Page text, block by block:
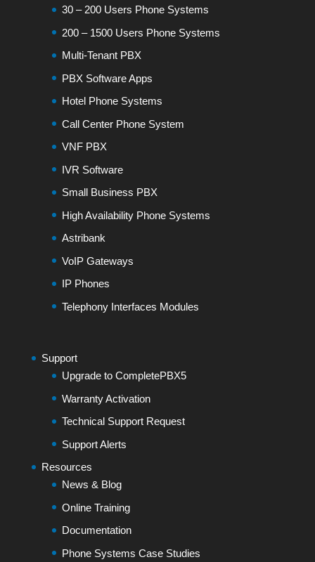
30 – 200 Users Phone Systems
200 – 1500 Users Phone Systems
Multi-Tenant PBX
PBX Software Apps
Hotel Phone Systems
Call Center Phone System
VNF PBX
IVR Software
Small Business PBX
High Availability Phone Systems
Astribank
VoIP Gateways
IP Phones
Telephony Interfaces Modules
Support
Upgrade to CompletePBX5
Warranty Activation
Technical Support Request
Support Alerts
Resources
News & Blog
Online Training
Documentation
Phone Systems Case Studies